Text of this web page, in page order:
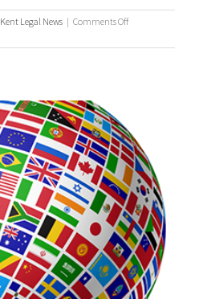
Kent Legal News | Comments Offon
Process